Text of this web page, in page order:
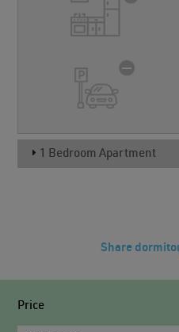
1 Bedroom Apartment
Share
Price